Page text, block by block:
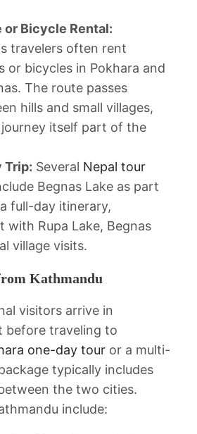
Bicycle Rental:
travelers often rent
or bicycles in Pokhara and
The route passes
hills and small villages,
itself part of the
Trip: Several Nepal tour
Begnas Lake as part
full-day itinerary,
with Rupa Lake, Begnas
village visits.
Kathmandu
visitors arrive in
before traveling to
one-day tour or a multi-
typically includes
the two cities.
include: